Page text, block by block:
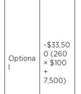
Optiona
~$33,50
0 (260
× $100
+
7,500)